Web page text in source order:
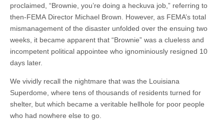
proclaimed, “Brownie, you’re doing a heckuva job,” referring to
then-FEMA Director Michael Brown. However, as FEMA’s total
mismanagement of the disaster unfolded over the ensuing two
weeks, it became apparent that “Brownie” was a clueless and
incompetent political appointee who ignominiously resigned 10
days later.
We vividly recall the nightmare that was the Louisiana
Superdome, where tens of thousands of residents turned for
shelter, but which became a veritable hellhole for poor people
who had nowhere else to go.